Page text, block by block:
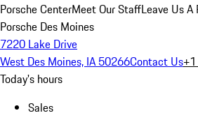
Porsche CenterMeet Our StaffLeave Us A
Porsche Des Moines
7220 Lake Drive
West Des Moines, IA 50266Contact Us
Today's hours
Sales